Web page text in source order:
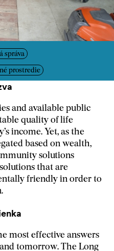
správa
prostredie
and available public
quality of life
income. Yet, as the
based on wealth,
solutions
that are
friendly in order to
most effective answers
tomorrow. The Long